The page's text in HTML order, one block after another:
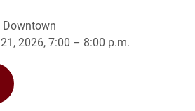
2026, 7:00 – 8:00 p.m.